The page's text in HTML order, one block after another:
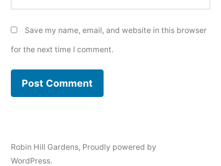
Save my name, email, and website in this browser
for the next time I comment.
Robin Hill Gardens, Proudly powered by
WordPress.